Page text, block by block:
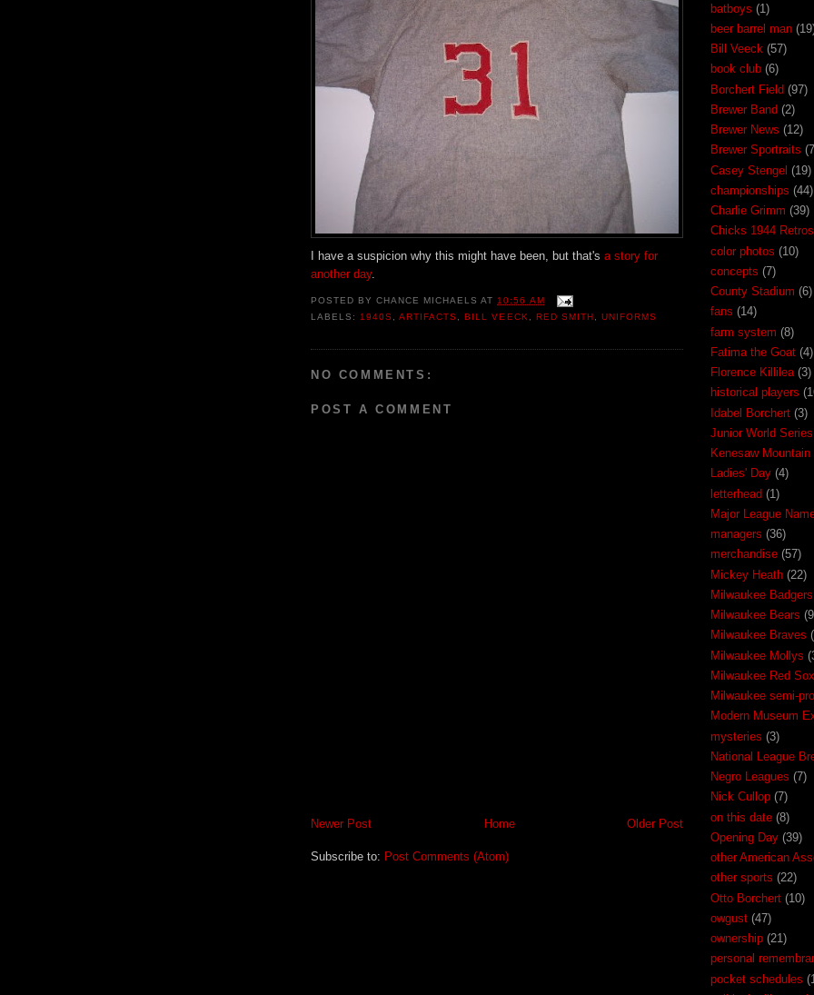
I have a suspicion why this might have been, but that's a story for
another day.
POSTED BYCHANCE MICHAELS AT10:56 AM
LABELS:1940S ,ARTIFACTS , BILL VEECK, RED SMITH , UNIFORMS
NO COMMENTS:
POST A COMMENT
Newer Post Older Post
Home
Subscribe to: Post Comments (Atom)
batboys (1)
beer barrel man
Bill Veeck (57)
book club (6)
Borchert Field (97)
Brewer Band (2)
Brewer News (12)
Brewer Sportraits
Casey Stengel (19)
championships (44)
Charlie Grimm (39)
Chicks 1944
color photos (10)
concepts (7)
County Stadium (6)
fans (14)
farm system (8)
Fatima the Goat (4)
Florence Killilea (3)
historical players
Idabel Borchert (3)
Junior World Series
Kenesaw Mountain
Ladies' Day (4)
letterhead (1)
Major League
managers (36)
merchandise (57)
Mickey Heath (22)
Milwaukee Badgers
Milwaukee Bears
Milwaukee Braves
Milwaukee Mollys
Milwaukee Red Sox
Milwaukee semi-
Modern Museum
mysteries (3)
National League
Negro Leagues (7)
Nick Cullop (7)
on this date (8)
Opening Day (39)
other American
other sports (22)
Otto Borchert (10)
owgust (47)
ownership (21)
personal
pocket schedules